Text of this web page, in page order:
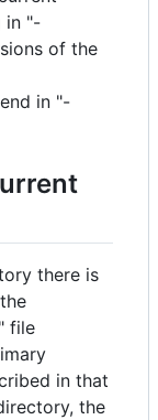
in "-
of the
in "-
there is
file
in that
the